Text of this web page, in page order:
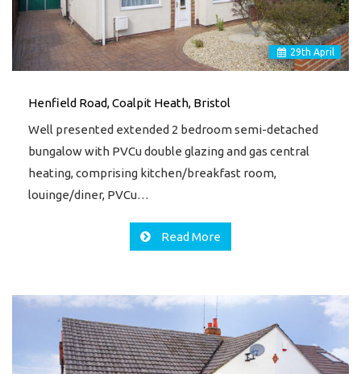
29th April
Henfield Road, Coalpit Heath, Bristol
Well presented extended 2 bedroom semi-detached
bungalow with PVCu double glazing and gas central
heating, comprising kitchen/breakfast room,
louinge/diner, PVCu…
Read More